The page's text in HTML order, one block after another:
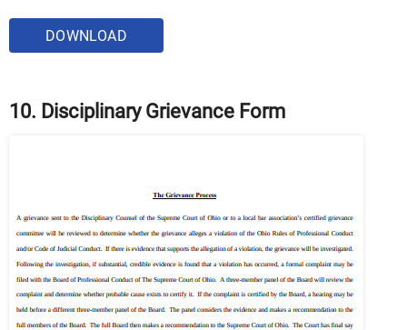
DOWNLOAD
10. Disciplinary Grievance Form